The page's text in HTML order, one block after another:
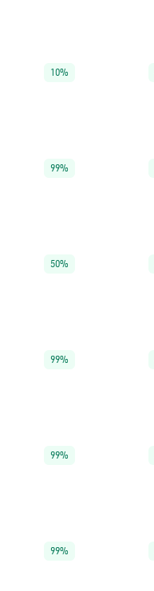
10%
99%
50%
99%
99%
99%